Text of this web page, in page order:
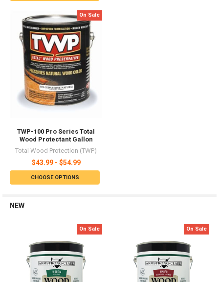
On Sale
TWP-100 Pro Series Total
Wood Protectant Gallon
Total Wood Protection (TWP)
$43.99 - $54.99
CHOOSE OPTIONS
NEW
On Sale On Sale